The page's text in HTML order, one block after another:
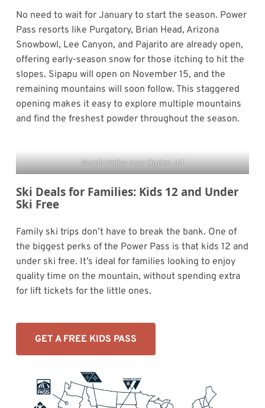
No need to wait for January to start the season. Power
Pass resorts like Purgatory, Brian Head, Arizona
Snowbowl, Lee Canyon, and Pajarito are already open,
offering early-season snow for those itching to hit the
slopes. Sipapu will open on November 15, and the
remaining mountains will soon follow. This staggered
opening makes it easy to explore multiple mountains
and find the freshest powder throughout the season.
Nordic Valley near Ogden, UT
Ski Deals for Families: Kids 12 and Under
Ski Free
Family ski trips don’t have to break the bank. One of
the biggest perks of the Power Pass is that kids 12 and
under ski free. It’s ideal for families looking to enjoy
quality time on the mountain, without spending extra
for lift tickets for the little ones.
GET A FREE KIDS PASS